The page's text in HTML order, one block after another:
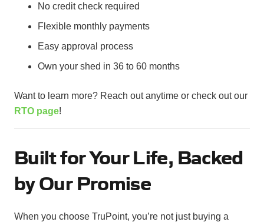
No credit check required
Flexible monthly payments
Easy approval process
Own your shed in 36 to 60 months
Want to learn more? Reach out anytime or check out our
RTO page!
Built for Your Life, Backed
by Our Promise
When you choose TruPoint, you’re not just buying a